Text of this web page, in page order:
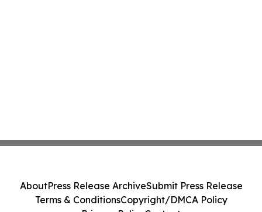
AboutPress Release ArchiveSubmit Press Release
Terms & ConditionsCopyright/DMCA Policy